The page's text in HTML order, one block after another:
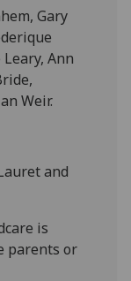
Gary
Ann
Weir.
and
is
parents or